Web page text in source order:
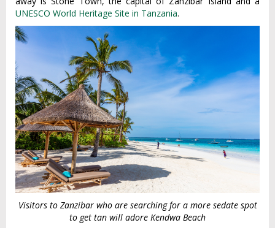
UNESCO World Heritage Site in Tanzania.
Visitors to Zanzibar who are searching for a more sedate spot
to get tan will adore Kendwa Beach